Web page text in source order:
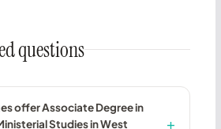
questions
offer Associate Degree in
Studies in West